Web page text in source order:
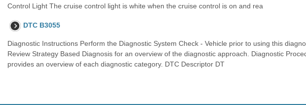
Control Light The cruise control light is white when the cruise control is on and rea
DTC B3055
Diagnostic Instructions Perform the Diagnostic System Check - Vehicle prior to using this
Review Strategy Based Diagnosis for an overview of the diagnostic approach. Diagnostic
provides an overview of each diagnostic category. DTC Descriptor DT